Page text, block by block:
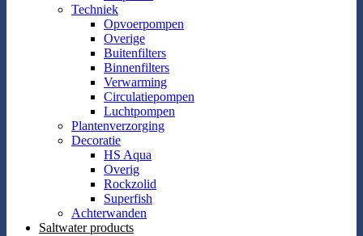
Techniek
Opvoerpompen
Overige
Buitenfilters
Binnenfilters
Verwarming
Circulatiepompen
Luchtpompen
Plantenverzorging
Decoratie
HS Aqua
Overig
Rockzolid
Superfish
Achterwanden
Saltwater products